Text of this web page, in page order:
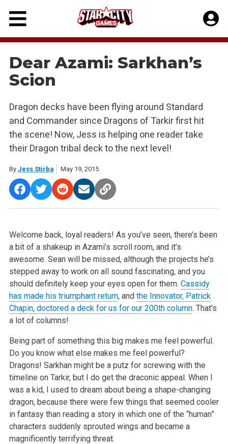
Skip
content
Dear Azami: Sarkhan’s
Scion
Dragon decks have been flying around Standard
and Commander since Dragons of Tarkir first hit
the scene! Now, Jess is helping one reader take
their Dragon tribal deck to the next level!
By Jess Stirba May 19, 2015
Welcome back, loyal readers! As you’ve seen, there’s been
a bit of a shakeup in Azami’s scroll room, and it’s
awesome. Sean will be missed, although the projects he’s
stepped away to work on all sound fascinating, and you
should definitely keep your eyes open for them. Cassidy
has made his triumphant return,and the Innovator, Patrick
Chapin, doctored a deck for us for our 200th column. That’s
a lot of columns!
Being part of something this big makes me feel powerful.
Do you know what else makes me feel powerful?
Dragons! Sarkhan might be a putz for screwing withthe
timeline on Tarkir, but I do get the draconic appeal. When I
was a kid, I used to dream about being a shape-changing
dragon, because there were fewthings that seemed cooler
in fantasy than reading a story in which one of the “human”
characters suddenly sprouted wings and became a
magnificentlyterrifying threat.